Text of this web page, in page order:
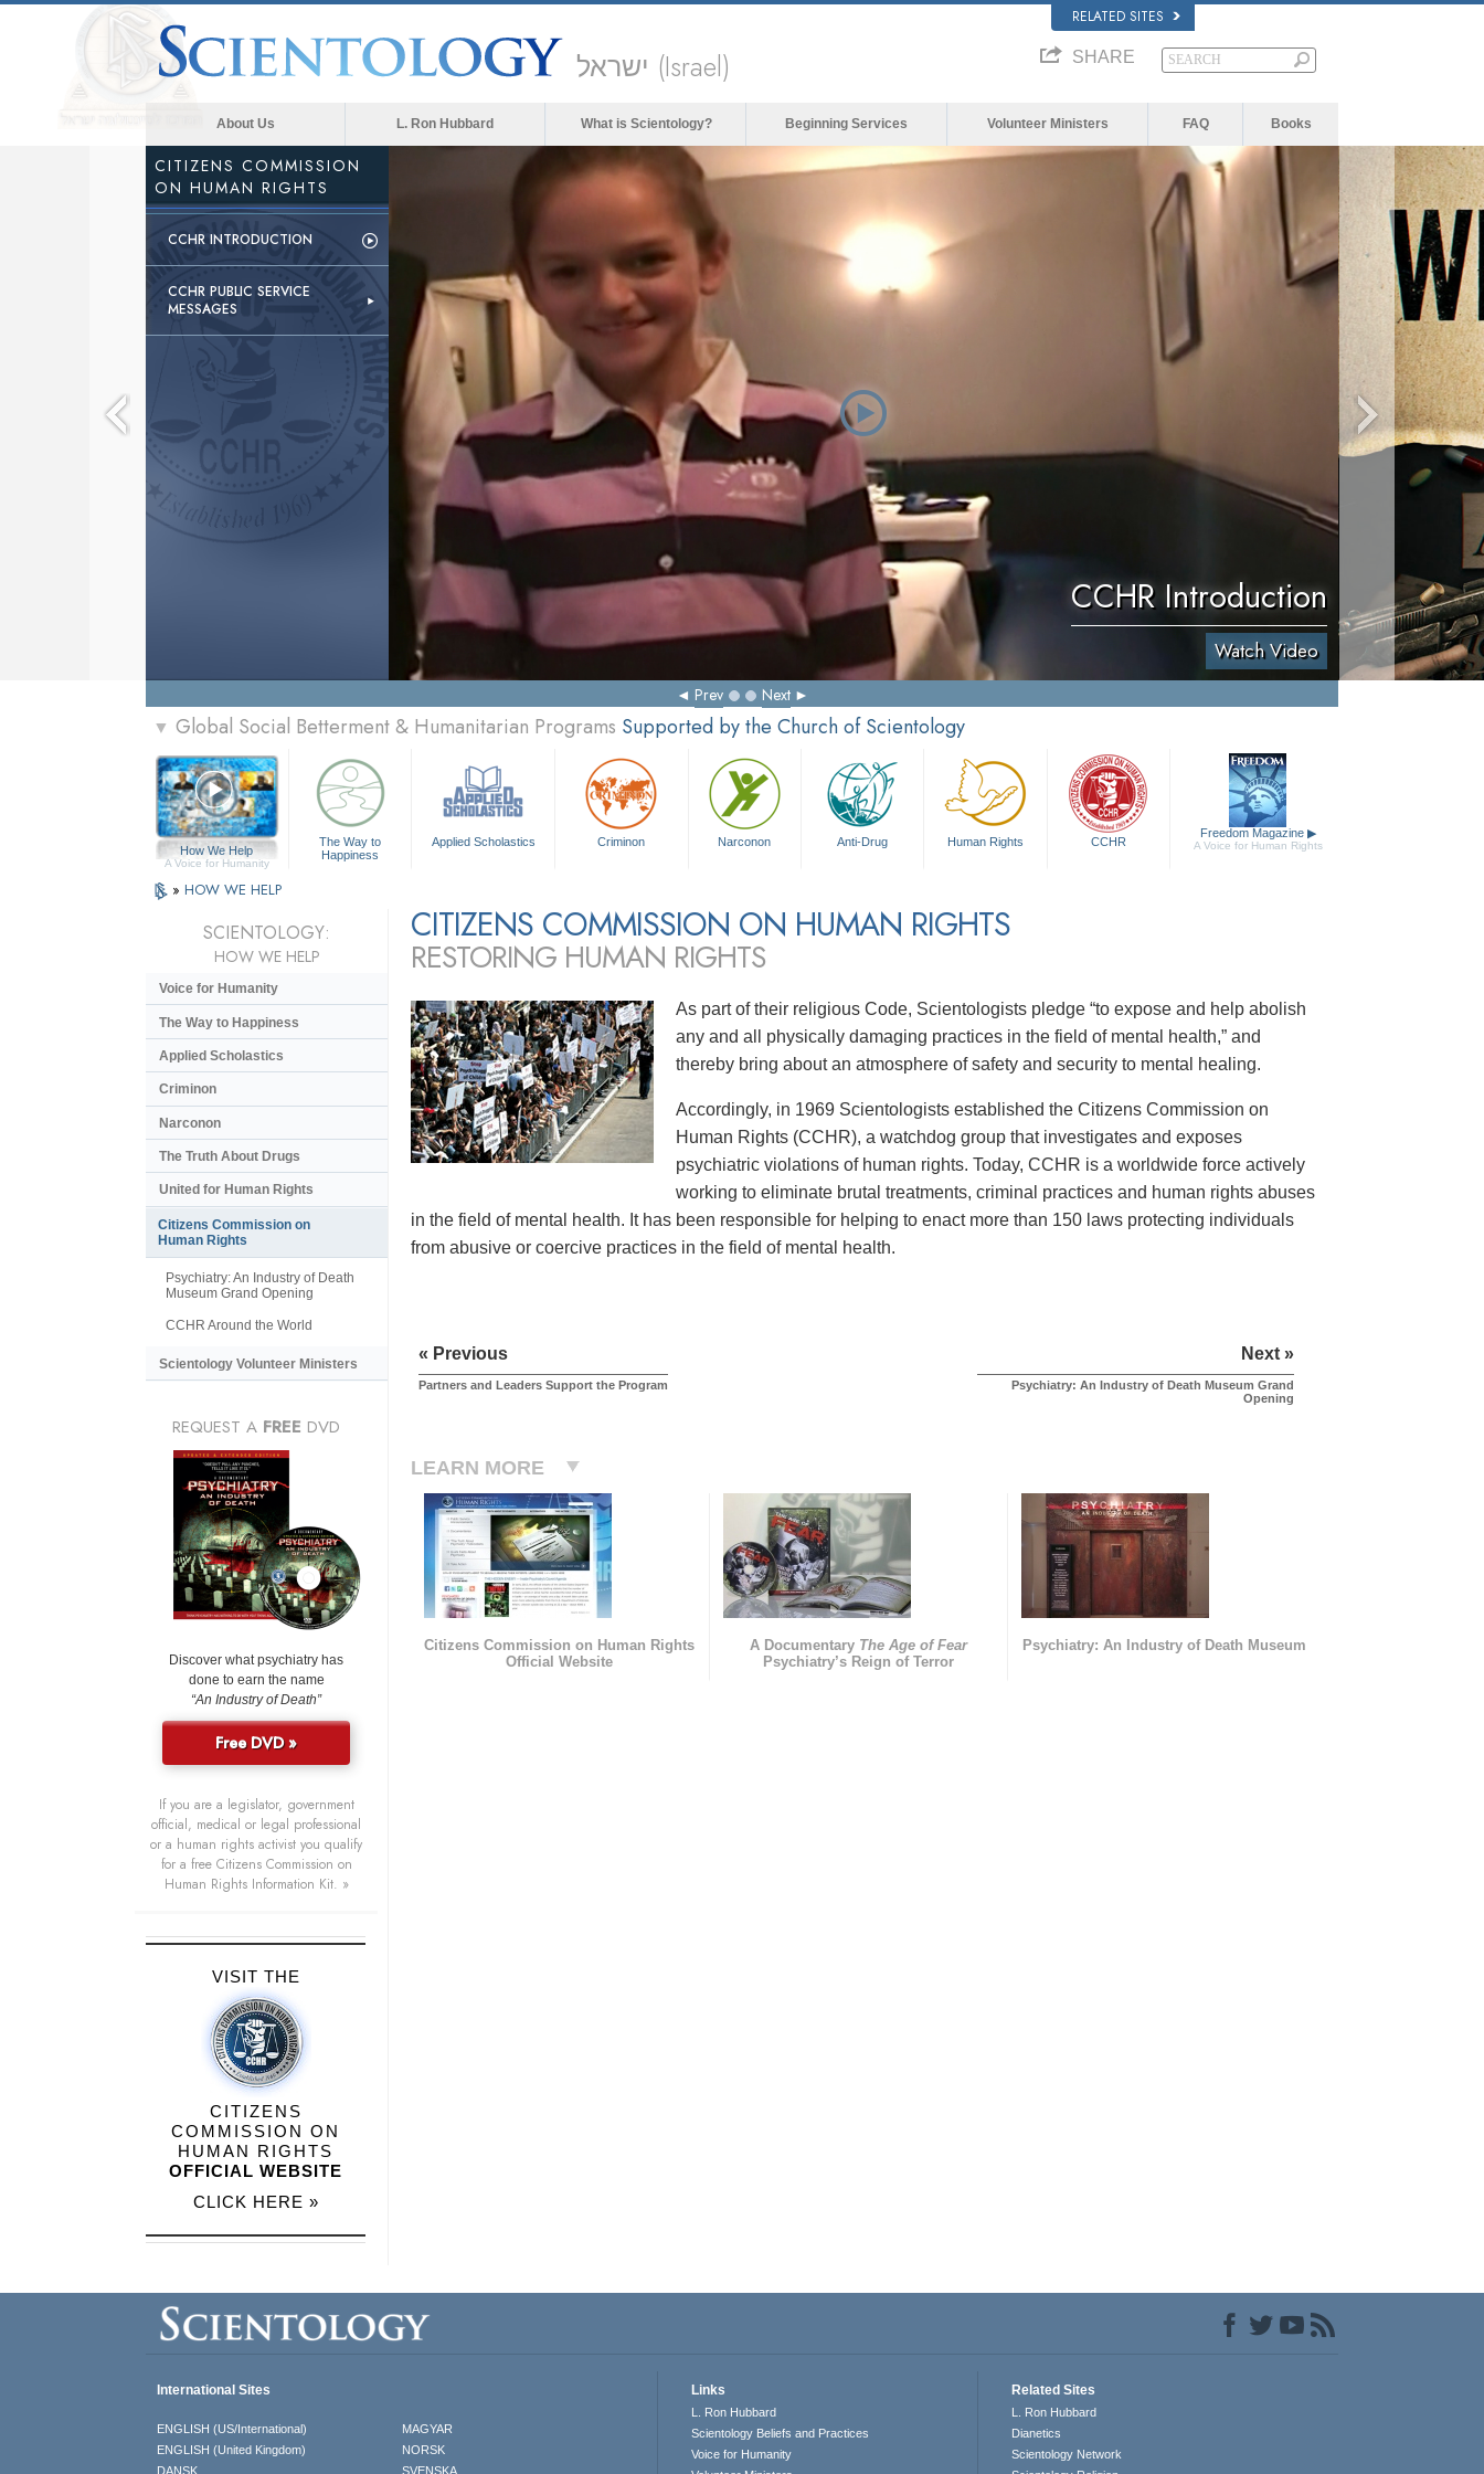
RELATED SITES
ישראל (Israel) SHARE
About Us L. Ron Hubbard What is Scientology? Beginning Services Volunteer Ministers FAQ Books
CITIZENS COMMISSION
ON HUMAN RIGHTS
CCHR INTRODUCTION
CCHR PUBLIC SERVICE
MESSAGES
CCHR Introduction
Watch Video
Prev Next
▼ Global Social Betterment & Humanitarian Programs Supported by the Church of Scientology
How We Help
A Voice for Humanity
The Way to
Happiness
Applied Scholastics Criminon Narconon Anti-Drug Human Rights CCHR
Freedom Magazine ▶
A Voice for Human Rights
» HOW WE HELP
CITIZENS COMMISSION ON HUMAN RIGHTS
RESTORING HUMAN RIGHTS
As part of their religious Code, Scientologists pledge “to expose and help abolish
any and all physically damaging practices in the field of mental health,” and
thereby bring about an atmosphere of safety and security to mental healing.
Accordingly, in 1969 Scientologists established the Citizens Commission on
Human Rights (CCHR), a watchdog group that investigates and exposes
psychiatric violations of human rights. Today, CCHR is a worldwide force actively
working to eliminate brutal treatments, criminal practices and human rights abuses
in the field of mental health. It has been responsible for helping to enact more than 150 laws protecting individuals
from abusive or coercive practices in the field of mental health.
« Previous
Partners and Leaders Support the Program
Next »
Psychiatry: An Industry of Death Museum Grand
Opening
LEARN MORE
Citizens Commission on Human Rights
Official Website
A Documentary The Age of Fear
Psychiatry’s Reign of Terror
Psychiatry: An Industry of Death Museum
SCIENTOLOGY:
HOW WE HELP
Voice for Humanity
The Way to Happiness
Applied Scholastics
Criminon
Narconon
The Truth About Drugs
United for Human Rights
Citizens Commission on
Human Rights
Psychiatry: An Industry of Death
Museum Grand Opening
CCHR Around the World
Scientology Volunteer Ministers
REQUEST A FREE DVD
Discover what psychiatry has
done to earn the name
“An Industry of Death”
Free DVD »
If you are a legislator, government
official, medical or legal professional
or a human rights activist you qualify
for a free Citizens Commission on
Human Rights Information Kit. »
VISIT THE
CITIZENS
COMMISSION ON
HUMAN RIGHTS
OFFICIAL WEBSITE
CLICK HERE »
International Sites
ENGLISH (US/International)
ENGLISH (United Kingdom)
DANSK
MAGYAR
NORSK
SVENSKA
Links
L. Ron Hubbard
Scientology Beliefs and Practices
Voice for Humanity
Related Sites
L. Ron Hubbard
Dianetics
Scientology Network